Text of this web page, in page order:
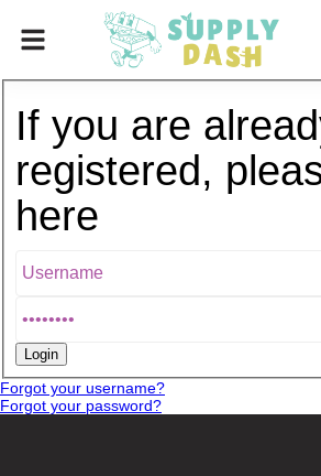
If you are
registered,
here
Forgot your username?
Forgot your password?